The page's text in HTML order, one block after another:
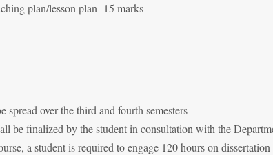
plan/lesson plan- 15 marks
spread over the third and fourth semesters
be finalized by the student in consultation with the
a student is required to engage 120 hours on